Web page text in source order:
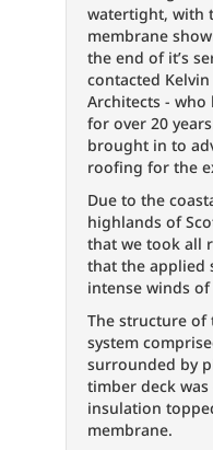
watertight, with
membrane
the end of it’s
contacted
Architects -
for over 20
brought in to
roofing for the
Due to the
highlands of
that we took all
that the applied
intense winds
The structure
system
surrounded by
timber deck
insulation
membrane.